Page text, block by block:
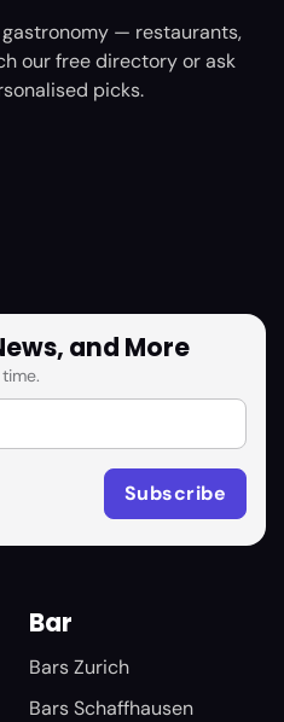
— restaurants,
our free directory or ask
picks.
and More
Bar
Bars Zurich
Bars Schaffhausen